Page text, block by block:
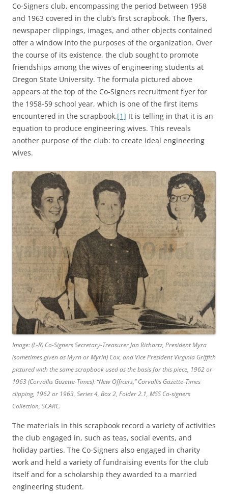
Co-Signers club, encompassing the period between 1958
and 1963 covered in the club’s first scrapbook. The flyers,
newspaper clippings, images, and other objects contained
offer a window into the purposes of the organization. Over
the course of its existence, the club sought to promote
friendships among the wives of engineering students at
Oregon State University. The formula pictured above
appears at the top of the Co-Signers recruitment flyer for
the 1958-59 school year, which is one of the first items
encountered in the scrapbook.[1] It is telling in that it is an
equation to produce engineering wives. This reveals
another purpose of the club: to create ideal engineering
wives.
Image: (L-R) Co-Signers Secretary-Treasurer Jan Richartz, President Myra
(sometimes given as Myrn or Myrin) Cox, and Vice President Virginia Griffith
pictured with the same scrapbook used as the basis for this piece, 1962 or
1963 (Corvallis Gazette-Times). “New Officers,”Corvallis Gazette-Times
clipping, 1962 or 1963, Series 4, Box 2, Folder 2.1, MSS Co-signers
Collection, SCARC.
The materials in this scrapbook record a variety of activities
the club engaged in, such as teas, social events, and
holiday parties. The Co-Signers also engaged in charity
work and held a variety of fundraising events for the club
itself and for a scholarship they awarded to a married
engineering student.